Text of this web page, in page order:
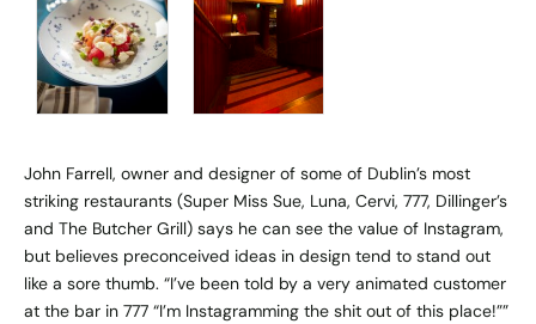
John Farrell, owner and designer of some of Dublin’s most
striking restaurants (Super Miss Sue, Luna, Cervi, 777, Dillinger’s
and The Butcher Grill) says he can see the value of Instagram,
but believes preconceived ideas in design tend to stand out
like a sore thumb. “I’ve been told by a very animated customer
at the bar in 777 “I’m Instagramming the shit out of this place!””